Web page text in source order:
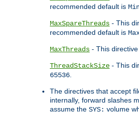
recommended default is
MaxSpareThreads - This
recommended default is
MaxThreads - This
ThreadStackSize - This
65536.
The directives that accept
internally, forward slashes
assume the SYS: volume